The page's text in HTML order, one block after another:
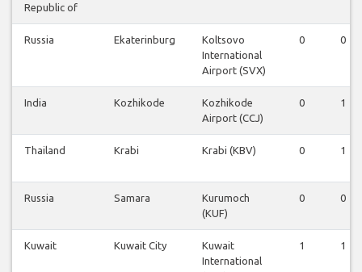
Republic of
Russia Ekaterinburg
Koltsovo
International
Airport (SVX)
0 0
India Kozhikode
Kozhikode
Airport (CCJ)
0 1
Thailand Krabi Krabi (KBV) 0 1
Russia Samara
Kurumoch
(KUF)
0 0
Kuwait Kuwait City
Kuwait
International
1 1